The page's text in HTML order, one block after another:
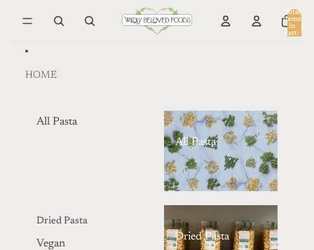
Total
items
in
cart:
HOME
All Pasta
Dried Pasta
Vegan
All Pasta
Dried Pasta